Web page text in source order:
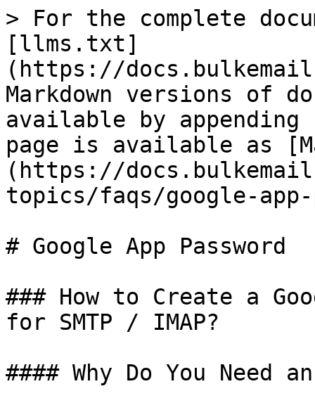
> For the complete
[llms.txt]
(https://
Markdown versions of
available by
page is available as
(https://
topics/faqs/google-app-
# Google App Password
### How to Create a
for SMTP / IMAP?
#### Why Do You Need